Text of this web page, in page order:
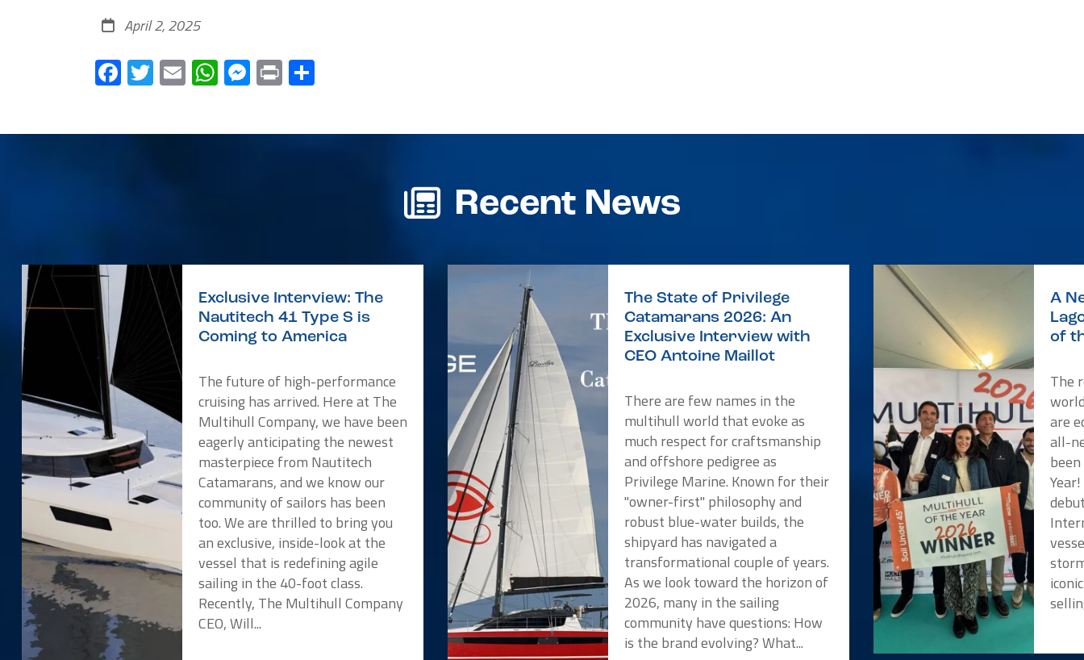
April 2, 2025
Facebook
Twitter
EmailWhatsApp
Messenger
Print
Recent News
Exclusive Interview: The
Nautitech 41 Type S is
Coming to America
The future of high-performance
cruising has arrived. Here at The
Multihull Company, we have been
eagerly anticipating the newest
masterpiece from Nautitech
Catamarans, and we know our
community of sailors has been
too. We are thrilled to bring you
an exclusive, inside-look at the
vessel that is redefining agile
sailing in the 40-foot class.
Recently, The Multihull Company
CEO, Will...
The State of Privilege
Catamarans 2026: An
Exclusive Interview with
CEO Antoine Maillot
There are few names in the
multihull world that evoke as
much respect for craftsmanship
and offshore pedigree as
Privilege Marine. Known for their
"owner-first" philosophy and
robust blue-water builds, the
shipyard has navigated a
transformational couple of years.
As we look toward the horizon of
2026, many in the sailing
community have questions: How
is the brand evolving? What...
A
of
The
are
all-